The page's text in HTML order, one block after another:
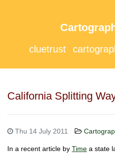
cluetrust
California Splitting
Thu 14 July 2011
In a recent article by Time a state